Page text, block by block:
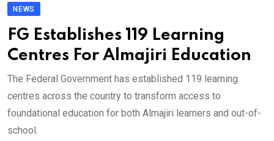
NEWS
FG Establishes 119 Learning
Centres For Almajiri Education
The Federal Government has established 119 learning
centres across the country to transform access to
foundational education for both Almajiri learners and out-of-
school.